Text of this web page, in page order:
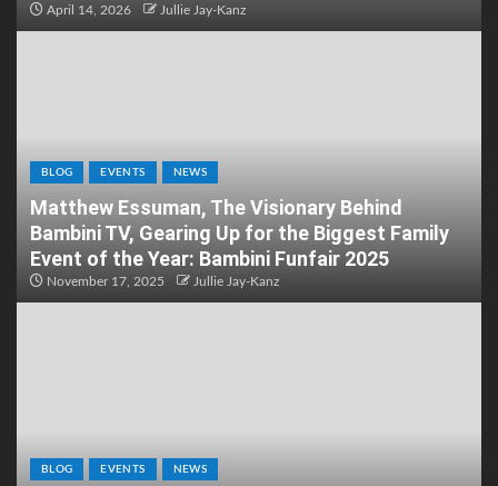
April 14, 2026 Jullie Jay-Kanz
BLOG EVENTS NEWS
Matthew Essuman, The Visionary Behind
Bambini TV, Gearing Up for the Biggest Family
Event of the Year: Bambini Funfair 2025
November 17, 2025 Jullie Jay-Kanz
BLOG EVENTS NEWS